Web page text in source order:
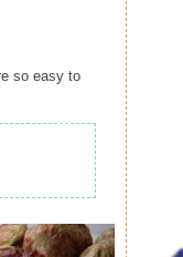
so easy to